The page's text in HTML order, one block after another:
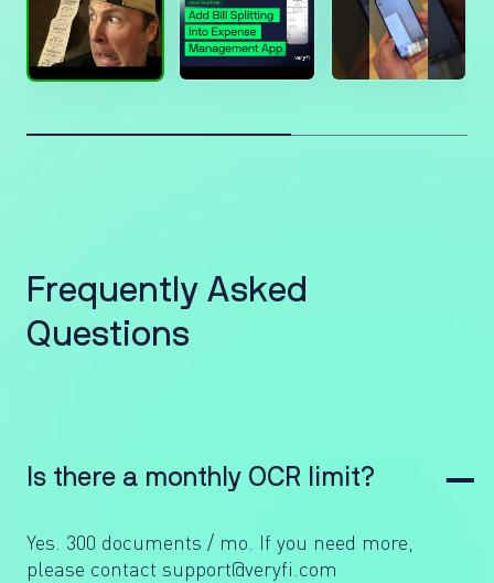
Frequent y Asked
Questions
Is there a monthly OCR limit?
Yes. 300 documents / mo. If you need more,
please contact support@veryfi.com